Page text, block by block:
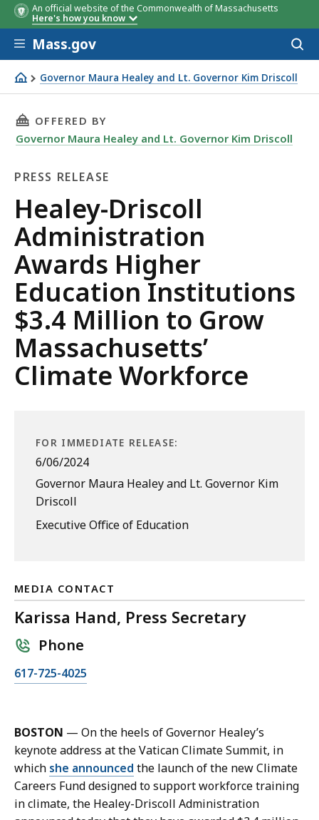
An official website of the Commonwealth of Massachusetts
Here's how you know
Skip to main content
Mass.gov
Governor Maura Healey and Lt. Governor Kim Driscoll
Healey-Driscoll Administration Awards Higher
THIS PAGE, HEALEY-DRISCOLL
OFFERED BY
Governor Maura Healey and Lt. Governor Kim Driscoll
PRESS RELEASE
Press
Release
Healey-Driscoll
Administration
Awards Higher
Education Institutions
$3.4 Million to Grow
Massachusetts’
Climate Workforce
FOR IMMEDIATE RELEASE:
6/06/2024
Governor Maura Healey and Lt. Governor Kim
Driscoll
Executive Office of Education
MEDIA CONTACT
Karissa Hand, Press Secretary
Phone
C
l
K
r
i
617-725-4025
BOSTON — On the heels of Governor Healey’s
keynote address at the Vatican Climate Summit, in
which she announced the launch of the new Climate
Careers Fund designed to support workforce training
in climate, the Healey-Driscoll Administration